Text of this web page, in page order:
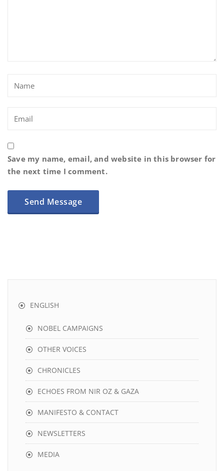
Save my name, email, and website in this browser for
the next time I comment.
ENGLISH
NOBEL CAMPAIGNS
OTHER VOICES
CHRONICLES
ECHOES FROM NIR OZ & GAZA
MANIFESTO & CONTACT
NEWSLETTERS
MEDIA